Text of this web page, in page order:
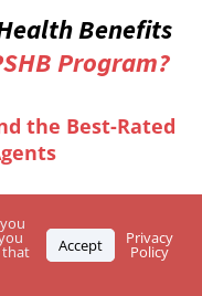
Benefits
Program?
the Best-Rated
that Accept Privacy
Policy